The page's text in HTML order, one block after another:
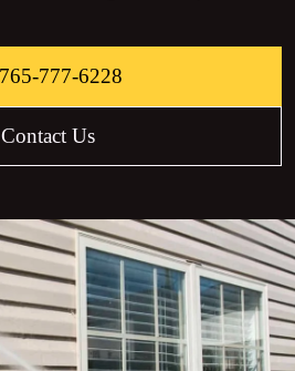
765-777-6228
Contact Us